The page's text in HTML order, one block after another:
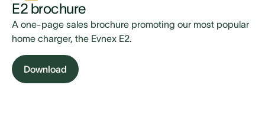
E2 brochure
A one-page sales brochure promoting our most popular
home charger, the Evnex E2.
Download